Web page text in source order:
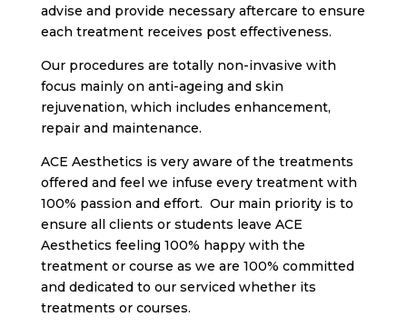
advise and provide necessary aftercare to ensure
each treatment receives post effectiveness.
Our procedures are totally non-invasive with
focus mainly on anti-ageing and skin
rejuvenation, which includes enhancement,
repair and maintenance.
ACE Aesthetics is very aware of the treatments
offered and feel we infuse every treatment with
100% passion and effort. Our main priority is to
ensure all clients or students leave ACE
Aesthetics feeling 100% happy with the
treatment or course as we are 100% committed
and dedicated to our serviced whether its
treatments or courses.